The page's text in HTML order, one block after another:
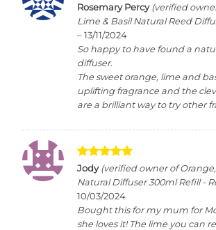
Rated5
out of 5
Rosemary Percy (verified
Lime & Basil Natural Reed
– 13/11/2024
So happy to have found a
diffuser.
The sweet orange, lime and
uplifting fragrance and the
are a brilliant way to try other
Rated5
out of 5
Jody (verified owner of
Natural Diffuser 300ml Refill -
10/03/2024
Bought this for my mum for
she loves it! The lime you can